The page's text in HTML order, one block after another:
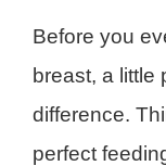
Before you
breast, a little
difference.
perfect